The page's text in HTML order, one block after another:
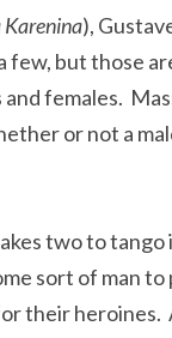
Karenina),
few, but those
females.
or not a
two to
sort of man
their heroines.